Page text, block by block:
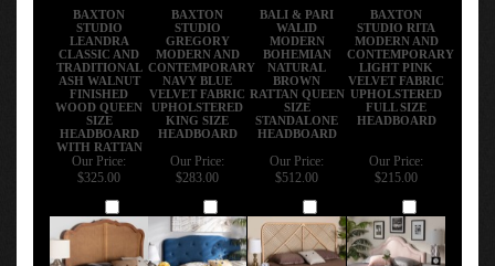
BAXTON
STUDIO
LEANDRA
CLASSIC AND
TRADITIONAL
ASH WALNUT
FINISHED
WOOD QUEEN
SIZE
HEADBOARD
WITH RATTAN
BAXTON
STUDIO
GREGORY
MODERN AND
CONTEMPORARY
NAVY BLUE
VELVET FABRIC
UPHOLSTERED
KING SIZE
HEADBOARD
BALI & PARI
WALID
MODERN
BOHEMIAN
NATURAL
BROWN
RATTAN QUEEN
SIZE
STANDALONE
HEADBOARD
BAXTON
STUDIO RITA
MODERN AND
CONTEMPORARY
LIGHT PINK
VELVET FABRIC
UPHOLSTERED
FULL SIZE
HEADBOARD
Our Price:
$325.00
Our Price:
$283.00
Our Price:
$512.00
Our Price:
$215.00